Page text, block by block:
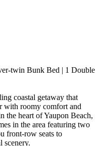
twin Bunk Bed | 1 Double
coastal getaway that
with roomy comfort and
the heart of Yaupon Beach,
in the area featuring two
front-row seats to
scenery.